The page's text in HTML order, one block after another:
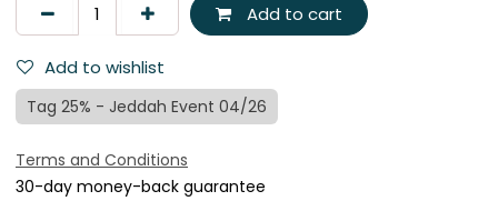
Add to cart
Add to wishlist
Tag 25% - Jeddah Event 04/26
Terms and Conditions
30-day money-back guarantee